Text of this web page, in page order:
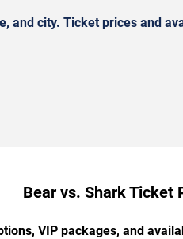
and city. Ticket prices and
Bear vs. Shark Ticket
VIP packages, and